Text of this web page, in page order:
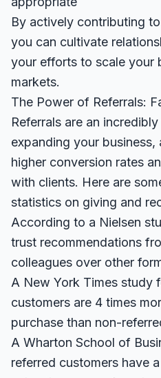
By actively contributing
you can cultivate
your efforts to scale your
markets.
The Power of Referrals:
Referrals are an
expanding your
higher conversion rates
with clients. Here are
statistics on giving and
According to a Nielsen
trust recommendations
colleagues over other
A New York Times study
customers are 4 times
purchase than non-
A Wharton School of
referred customers have